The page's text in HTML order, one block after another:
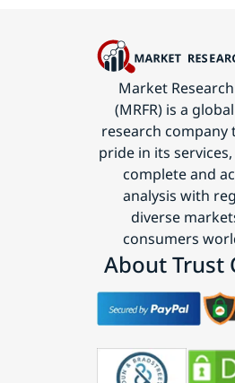
Market
(MRFR) is a
research company
pride in its
complete and
analysis with
diverse
consumers
About Trust